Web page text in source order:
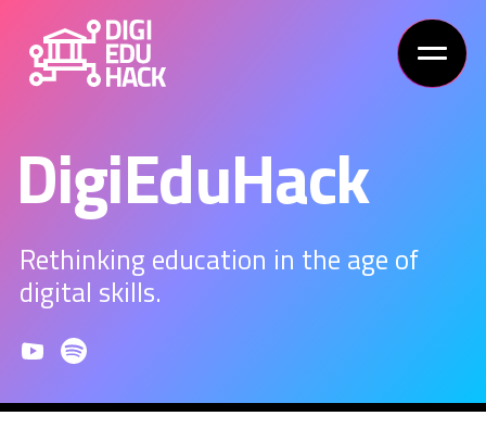
DigiEduHack
Rethinking education in the age of
digital skills.